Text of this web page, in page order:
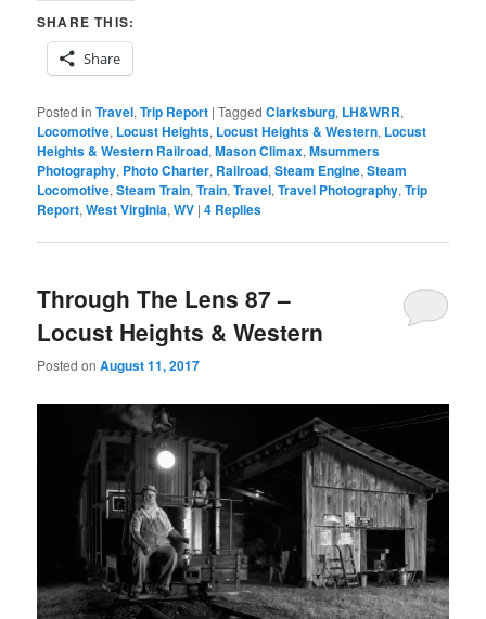
SHARE THIS:
Share
Posted in Travel,Trip Report |Tagged Clarksburg, LH&WRR,
Locomotive, Locust Heights, Locust Heights & Western, Locust
Heights & Western Railroad,Mason Climax,Msummers
Photography, Photo Charter, Railroad,Steam Engine,Steam
Locomotive,Steam Train,Train,Travel,Travel Photography,Trip
Report,West Virginia,WV |4 Replies
Through The Lens 87 –
Locust Heights & Western
Posted onAugust 11, 2017